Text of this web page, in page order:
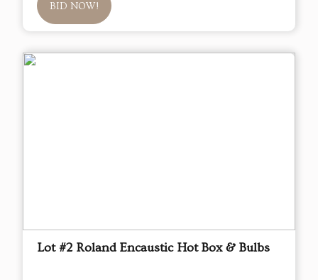
BID NOW!
Lot #2 Roland Encaustic Hot Box & Bulbs